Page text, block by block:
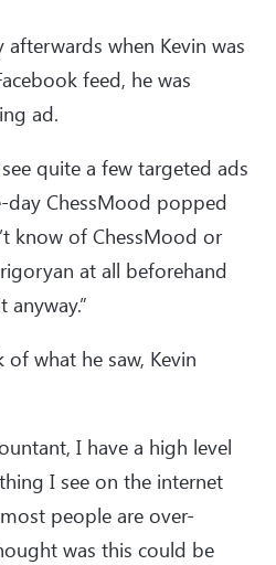
when Kevin was
feed, he was
ad.
quite a few targeted ads
day ChessMood popped
know of ChessMood or
at all beforehand
what he saw, Kevin
I have a high level
I see on the internet
people are over-
was this could be